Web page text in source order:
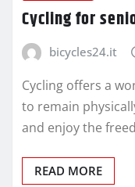
Cycling for
bicycles24.it
Cycling offers a
to remain
and enjoy the
READ MORE